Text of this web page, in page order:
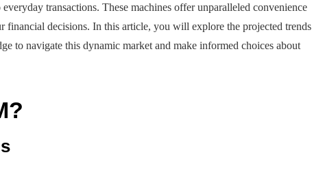
transactions. These machines offer unparalleled convenience
financial decisions. In this article, you will explore the projected trends
to navigate this dynamic market and make informed choices about